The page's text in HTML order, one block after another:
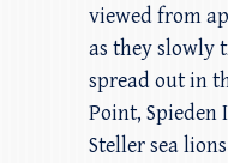
viewed from
as they slowly
spread out in
Point, Spieden
Steller sea